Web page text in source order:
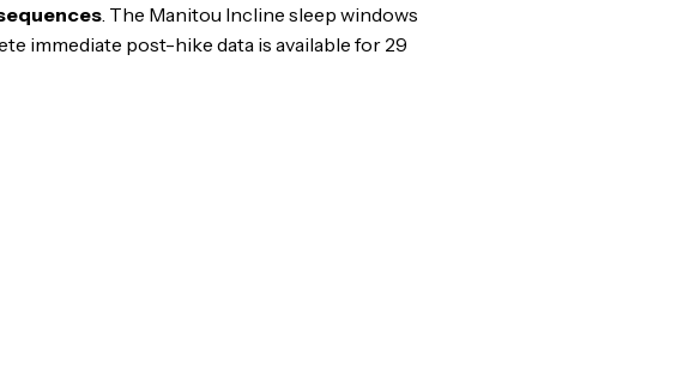
. The Manitou Incline sleep windows
immediate post-hike data is available for 29